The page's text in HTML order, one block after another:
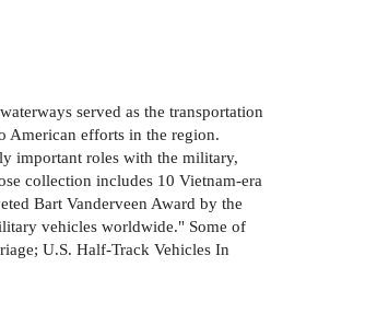
served as the transportation
American efforts in the region.
important roles with the military,
collection includes 10 Vietnam-era
Bart Vanderveen Award by the
vehicles worldwide." Some of
U.S. Half-Track Vehicles In